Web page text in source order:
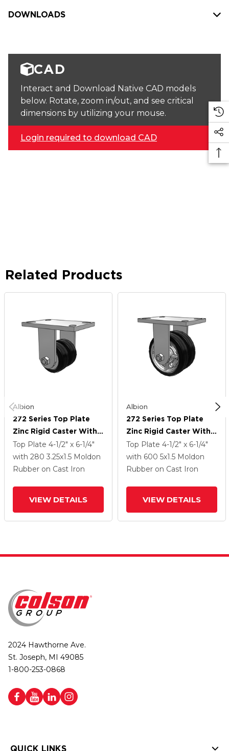
DOWNLOADS
CAD
Interact and Download Native CAD models
below. Rotate, zoom in/out, and see critical
dimensions by utilizing your mouse.
Login required to download CAD
Related Products
Albion
272 Series Top Plate
Zinc Rigid Caster With
3.25 X 1.5 Black On Black
MR - Moldon Rubber
(Cast Iron Core) Wheel
Top Plate 4-1/2" x 6-1/4"
with 280 3.25x1.5 Moldon
Rubber on Cast Iron
VIEW DETAILS
Albion
272 Series Top Plate
Zinc Rigid Caster With 5
X 1.5 Black On Black MR
- Moldon Rubber (Cast
Iron Core) Wheel
Top Plate 4-1/2" x 6-1/4"
with 600 5x1.5 Moldon
Rubber on Cast Iron
VIEW DETAILS
2024 Hawthorne Ave.
St. Joseph, MI 49085
1-800-253-0868
QUICK LINKS